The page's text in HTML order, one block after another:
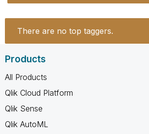
There are no top taggers.
Products
All Products
Qlik Cloud Platform
Qlik Sense
Qlik AutoML